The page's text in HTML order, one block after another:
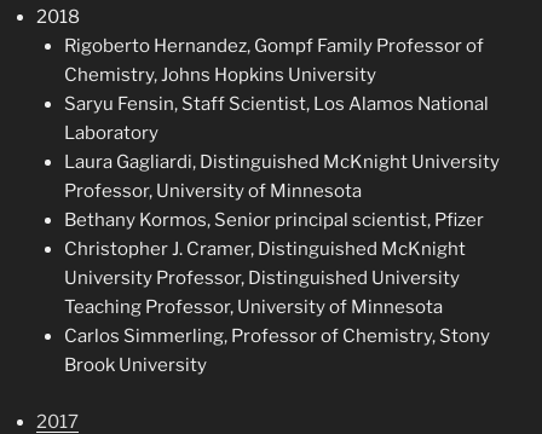
2018
Rigoberto Hernandez, Gompf Family Professor of
Chemistry, Johns Hopkins University
Saryu Fensin, Staff Scientist, Los Alamos National
Laboratory
Laura Gagliardi, Distinguished McKnight University
Professor, University of Minnesota
Bethany Kormos, Senior principal scientist, Pfizer
Christopher J. Cramer, Distinguished McKnight
University Professor, Distinguished University
Teaching Professor, University of Minnesota
Carlos Simmerling, Professor of Chemistry, Stony
Brook University
2017